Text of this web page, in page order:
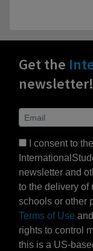
Get the
newsletter!
I consent to
newsletter and
to the delivery of
schools or other
Terms of Use and
rights to control
this is a US-